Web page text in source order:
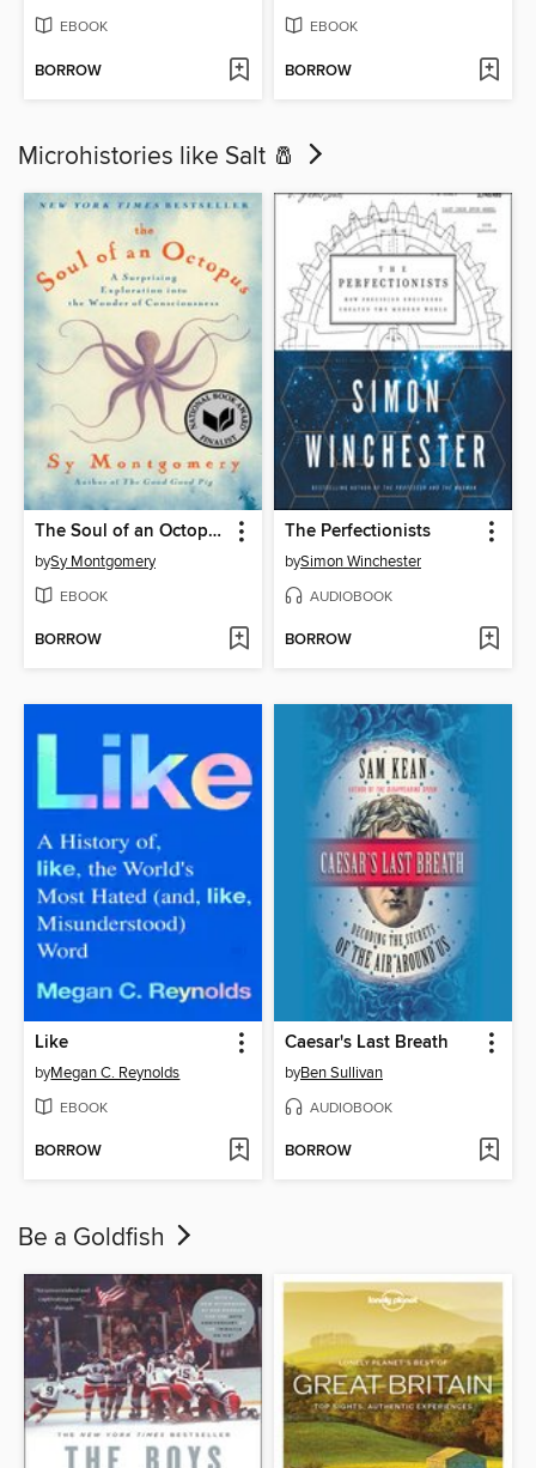
EBOOK
BORROW
EBOOK
BORROW
Microhistories like Salt 🧂
The Soul of an Octopus
bySy Montgomery
EBOOK
BORROW
The Perfectionists
bySimon Winchester
AUDIOBOOK
BORROW
Like
byMegan C. Reynolds
EBOOK
BORROW
Caesar's Last Breath
byBen Sullivan
AUDIOBOOK
BORROW
Be a Goldfish